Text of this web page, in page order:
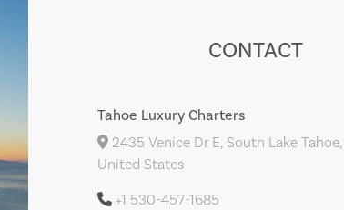
CONTACT
Tahoe Luxury Charters
2435 Venice Dr E, South Lake
United States
+1 530-457-1685